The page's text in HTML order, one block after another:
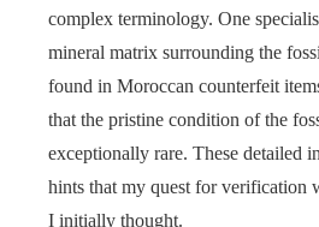
complex terminology. One
mineral matrix surrounding the
found in Moroccan counterfeit
that the pristine condition of the
exceptionally rare. These detailed
hints that my quest for verification
I initially thought.